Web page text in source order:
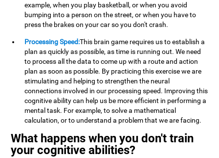
example, when you play basketball, or when you avoid
bumping into a person on the street, or when you have to
press the brakes on your car so you don't crash.
Processing Speed:This brain game requires us to establish a
plan as quickly as possible, as time is running out. We need
to process all the data to come up with a route and action
plan as soon as possible. By practicing this exercise we are
stimulating and helping to strengthen the neural
connections involved in our processing speed. Improving this
cognitive ability can help us be more efficient in performing a
mental task. For example, to solve a mathematical
calculation, or to understand a problem that we are facing.
What happens when you don't train
your cognitive abilities?